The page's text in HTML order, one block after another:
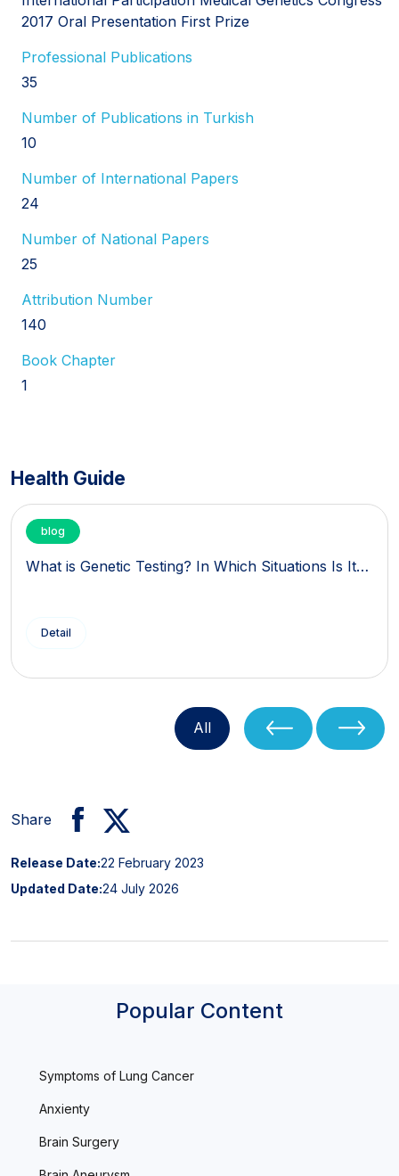
2017 Oral Presentation First Prize
Professional Publications
35
Number of Publications in Turkish
10
Number of International Papers
24
Number of National Papers
25
Attribution Number
140
Book Chapter
1
Health Guide
blog
What is Genetic Testing? In Which Situations Is It…
Detail
All
Share
Release Date:22 February 2023
Updated Date:24 July 2026
Popular Content
Symptoms of Lung Cancer
Anxienty
Brain Surgery